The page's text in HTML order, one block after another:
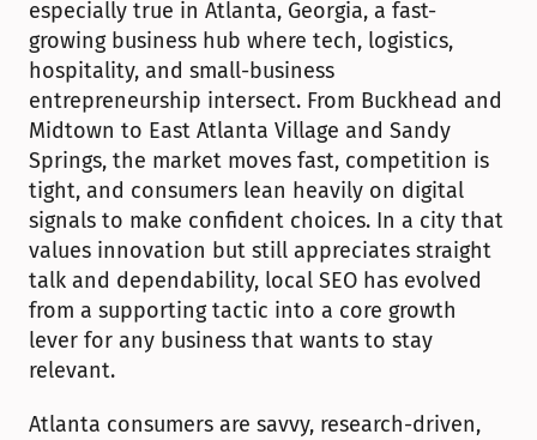
especially true in Atlanta, Georgia, a fast-
growing business hub where tech, logistics,
hospitality, and small-business
entrepreneurship intersect. From Buckhead and
Midtown to East Atlanta Village and Sandy
Springs, the market moves fast, competition is
tight, and consumers lean heavily on digital
signals to make confident choices. In a city that
values innovation but still appreciates straight
talk and dependability, local SEO has evolved
from a supporting tactic into a core growth
lever for any business that wants to stay
relevant.
Atlanta consumers are savvy, research-driven,